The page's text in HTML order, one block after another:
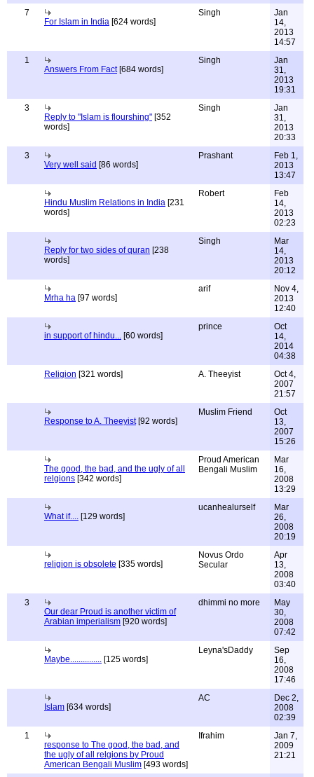
7
For Islam in India [624 words]
Singh
Jan
14,
2013
14:57
1
Answers From Fact[684 words]
Singh
Jan
31,
2013
19:31
3
Reply to "Islam is flourshing" [352
words]
Singh
Jan
31,
2013
20:33
3
Very well said [86 words]
Prashant
Feb 1,
2013
13:47
Hindu Muslim Relations in India [231
words]
Robert
Feb
14,
2013
02:23
Reply for two sides of quran [238
words]
Singh
Mar
14,
2013
20:12
Mrha ha [97 words]
arif
Nov 4,
2013
12:40
in support of hindu... [60 words]
prince
Oct
14,
2014
04:38
Religion [321 words] A. Theeyist
Oct 4,
2007
21:57
Response to A. Theeyist[92 words]
Muslim Friend
Oct
13,
2007
15:26
The good, the bad, and the ugly of all
relgions [342 words]
Proud American
Bengali Muslim
Mar
16,
2008
13:29
What if.... [129 words]
ucanhealurself
Mar
26,
2008
20:19
religion is obsolete [335 words]
Novus Ordo
Secular
Apr
13,
2008
03:40
3
Our dear Proud is another victim of
Arabian imperialism [920 words]
dhimmi no more
May
30,
2008
07:42
Maybe............... [125 words]
Leyna'sDaddy
Sep
16,
2008
17:46
Islam [634 words]
AC
Dec 2,
2008
02:39
1
response to The good, the bad, and
the ugly of all relgions by Proud
American Bengali Muslim [493 words]
Ifrahim
Jan 7,
2009
21:21